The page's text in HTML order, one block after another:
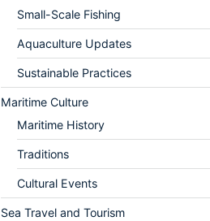
Small-Scale Fishing
Aquaculture Updates
Sustainable Practices
Maritime Culture
Maritime History
Traditions
Cultural Events
Sea Travel and Tourism